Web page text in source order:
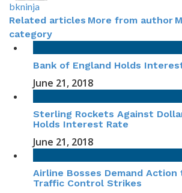
bkninja
Related articles More from author
category
Bank of England Holds
June 21, 2018
Sterling Rockets Against
Holds Interest Rate
June 21, 2018
Airline Bosses Demand Action
Traffic Control Strikes